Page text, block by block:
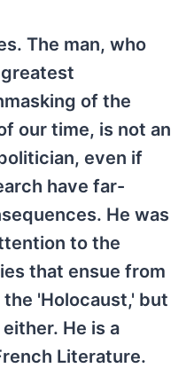
The man, who
of the
our time, is not an
even if
have far-
He was
to the
that ensue from
'Holocaust,' but
He is a
Literature.